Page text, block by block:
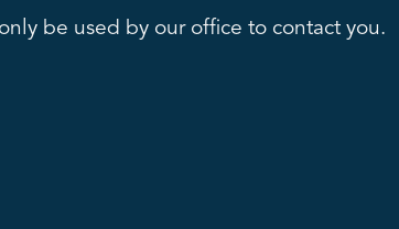
be used by our office to contact you.